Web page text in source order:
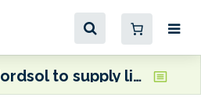
Nordsol to supply liquefaction technology for Vireo’s Norwegian LBG plant